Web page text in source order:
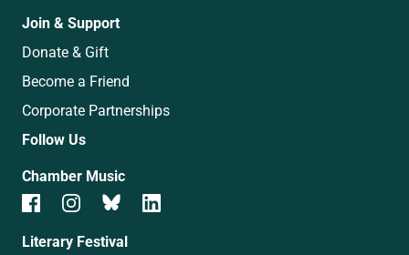
Join & Support
Donate & Gift
Become a Friend
Corporate Partnerships
Follow Us
Chamber Music
Literary Festival